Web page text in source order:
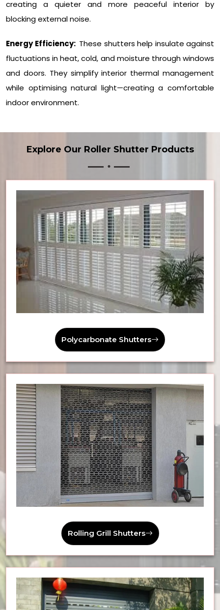
creating a quieter and more peaceful interior by
blocking external noise.
Energy Efficiency: These shutters help insulate against
fluctuations in heat, cold, and moisture through windows
and doors. They simplify interior thermal management
while optimising natural light—creating a comfortable
indoor environment.
Explore Our Roller Shutter Products
Polycarbonate Shutters
Rolling Grill Shutters